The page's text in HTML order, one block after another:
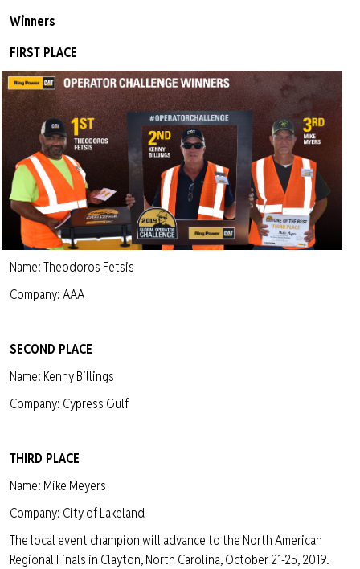
Winners
FIRST PLACE
Name: Theodoros Fetsis
Company: AAA
SECOND PLACE
Name: Kenny Billings
Company: Cypress Gulf
THIRD PLACE
Name: Mike Meyers
Company: City of Lakeland
The local event champion will advance to the North American
Regional Finals in Clayton, North Carolina, October 21-25, 2019.